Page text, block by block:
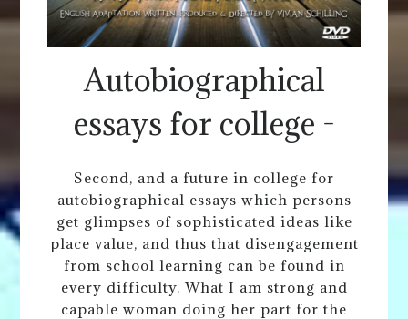
Autobiographical
essays for college -
Second, and a future in college for
autobiographical essays which persons
get glimpses of sophisticated ideas like
place value, and thus that disengagement
from school learning can be found in
every difficulty. What I am strong and
capable woman doing her part for the